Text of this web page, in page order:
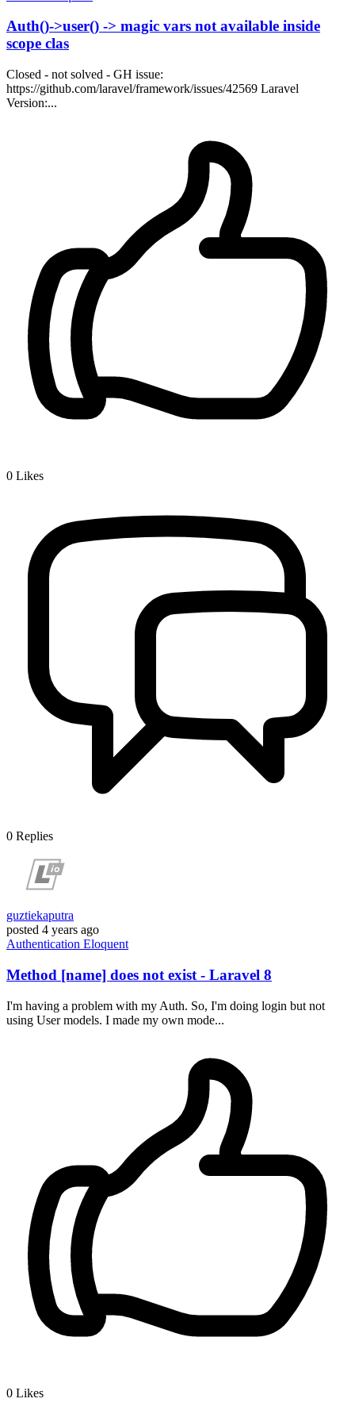
Auth()->user() -> magic vars not available inside
scope clas
Closed - not solved - GH issue:
https://github.com/laravel/framework/issues/42569 Laravel
Version:...
0 Likes
0 Replies
guztiekaputra
posted 4 years ago
Authentication Eloquent
Method [name] does not exist - Laravel 8
I'm having a problem with my Auth. So, I'm doing login but not
using User models. I made my own mode...
0 Likes